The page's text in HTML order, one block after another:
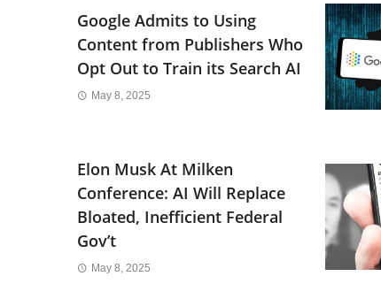
Google Admits to Using
Content from Publishers Who
Opt Out to Train its Search AI
May 8, 2025
Elon Musk At Milken
Conference: AI Will Replace
Bloated, Inefficient Federal
Gov’t
May 8, 2025